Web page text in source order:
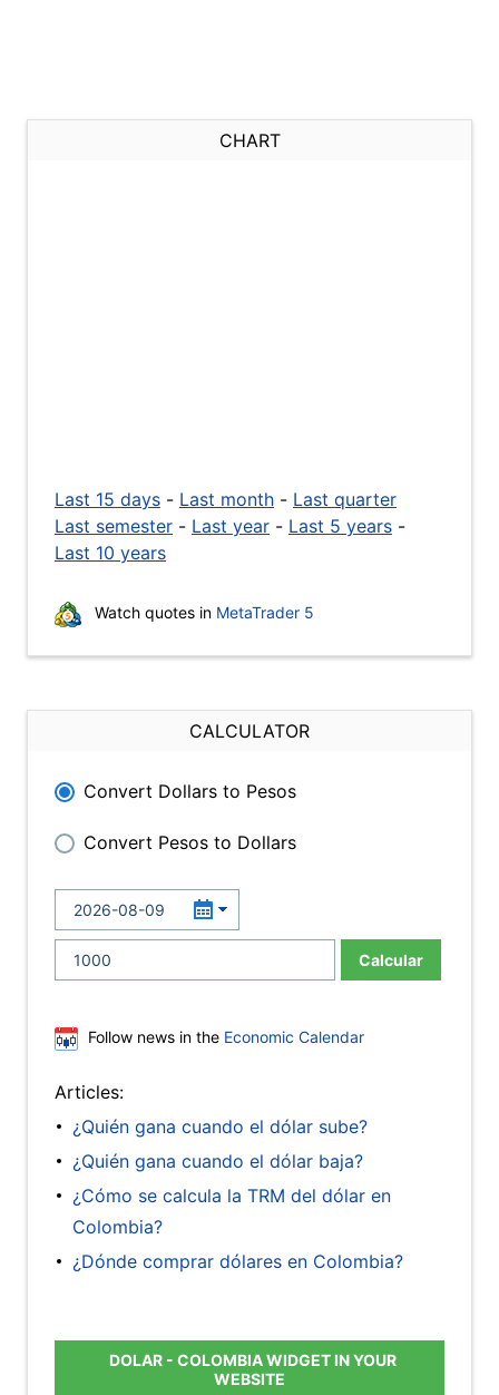
CHART
Last 15 days - Last month - Last quarter
Last semester - Last year - Last 5 years -
Last 10 years
Watch quotes in MetaTrader 5
CALCULATOR
Convert Dollars to Pesos
Convert Pesos to Dollars
Calcular
Follow news in the Economic Calendar
Articles:
¿Quién gana cuando el dólar sube?
¿Quién gana cuando el dólar baja?
¿Cómo se calcula la TRM del dólar en
Colombia?
¿Dónde comprar dólares en Colombia?
DOLAR - COLOMBIA WIDGET IN YOUR
WEBSITE